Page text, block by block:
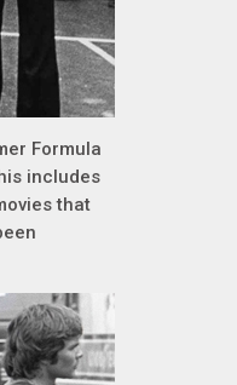
Formula
includes
that